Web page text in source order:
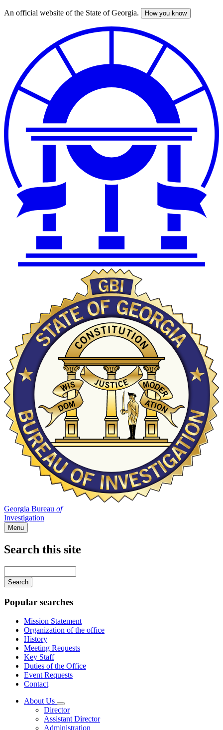
Skip
An official website of the State of Georgia. How you know
Georgia Bureau of
Investigation
Menu
Search this site
your
keywords
Popular searches
Mission Statement
Organization of the office
History
Meeting Requests
Key Staff
Duties of the Office
Event Requests
Contact
About Us
Subnavigation
toggle
for
Director
Assistant Director
Administration